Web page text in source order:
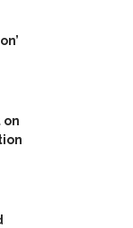
on